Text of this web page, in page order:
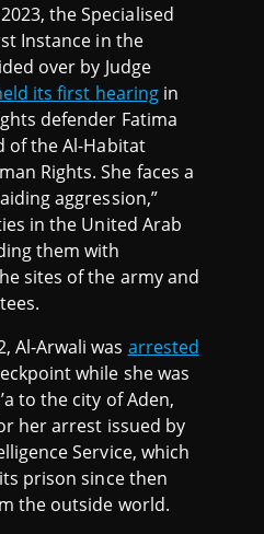
the Specialised
Instance in the
over by Judge
its first hearingin
defender Fatima
of the Al-Habitat
Rights. She faces a
aggression,”
in the United Arab
them with
sites of the army and
Al-Arwali was arrested
while she was
to the city of Aden,
her arrest issued by
Service, which
prison since then
the outside world.